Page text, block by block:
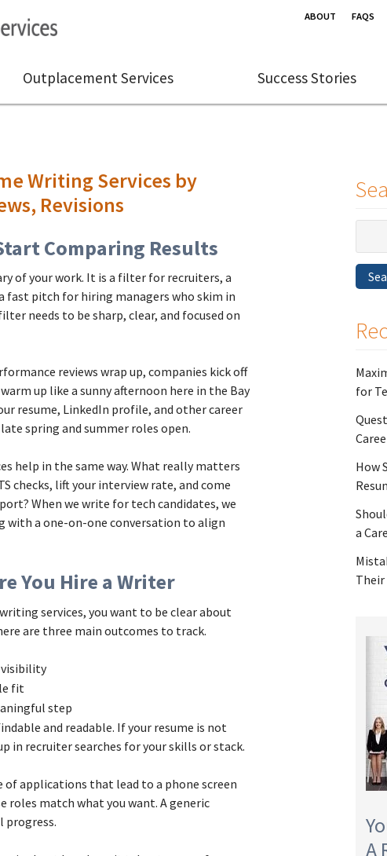
Outplacement Services Success Stories
ABOUT FAQS
Writing Services by
Revisions
Comparing Results
of your work. It is a filter for recruiters, a
fast pitch for hiring managers who skim in
needs to be sharp, clear, and focused on
reviews wrap up, companies kick off
up like a sunny afternoon here in the Bay
resume, LinkedIn profile, and other career
spring and summer roles open.
help in the same way. What really matters
checks, lift your interview rate, and come
When we write for tech candidates, we
with a one-on-one conversation to align
You Hire a Writer
services, you want to be clear about
are three main outcomes to track.
visibility
fit
step
and readable. If your resume is not
in recruiter searches for your skills or stack.
of applications that lead to a phone screen
roles match what you want. A generic
progress.
for
How
a
Their
A